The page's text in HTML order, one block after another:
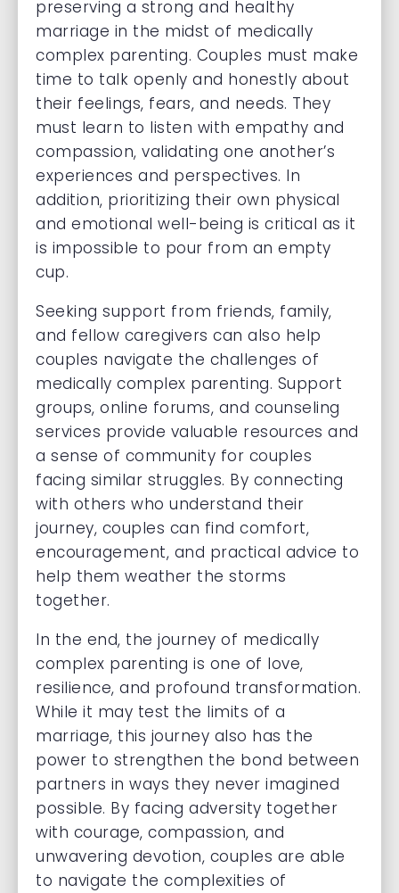
preserving a strong and healthy
marriage in the midst of medically
complex parenting. Couples must make
time to talk openly and honestly about
their feelings, fears, and needs. They
must learn to listen with empathy and
compassion, validating one another’s
experiences and perspectives. In
addition, prioritizing their own physical
and emotional well-being is critical as it
is impossible to pour from an empty
cup.
Seeking support from friends, family,
and fellow caregivers can also help
couples navigate the challenges of
medically complex parenting. Support
groups, online forums, and counseling
services provide valuable resources and
a sense of community for couples
facing similar struggles. By connecting
with others who understand their
journey, couples can find comfort,
encouragement, and practical advice to
help them weather the storms
together.
In the end, the journey of medically
complex parenting is one of love,
resilience, and profound transformation.
While it may test the limits of a
marriage, this journey also has the
power to strengthen the bond between
partners in ways they never imagined
possible. By facing adversity together
with courage, compassion, and
unwavering devotion, couples are able
to navigate the complexities of